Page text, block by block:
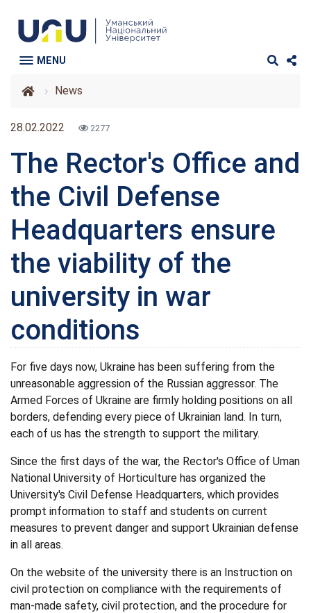
MENU
News
28.02.2022 2277
The Rector's Office and
the Civil Defense
Headquarters ensure
the viability of the
university in war
conditions
For five days now, Ukraine has been suffering from the
unreasonable aggression of the Russian aggressor. The
Armed Forces of Ukraine are firmly holding positions on all
borders, defending every piece of Ukrainian land. In turn,
each of us has the strength to support the military.
Since the first days of the war, the Rector's Office of Uman
National University of Horticulture has organized the
University's Civil Defense Headquarters, which provides
prompt information to staff and students on current
measures to prevent danger and support Ukrainian defense
in all areas.
On the website of the university there is an Instruction on
civil protection on compliance with the requirements of
man-made safety, civil protection, and the procedure for